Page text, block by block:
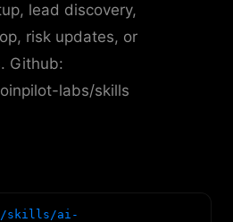
lead discovery,
risk updates, or
Github:
labs/skills
skills/ai-